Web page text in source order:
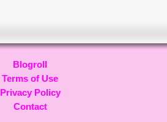
Blogroll
Terms of Use
Privacy Policy
Contact